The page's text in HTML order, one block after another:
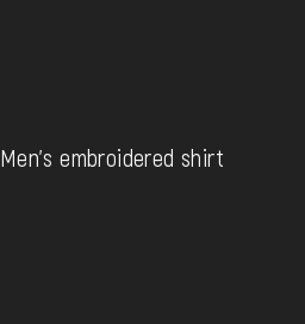
Men's embroidered shirt